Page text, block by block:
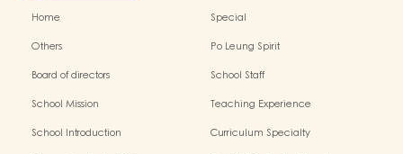
Home
Special
Others
Po Leung Spirit
Board of directors
School Staff
School Mission
Teaching Experience
School Introduction
Curriculum Specialty